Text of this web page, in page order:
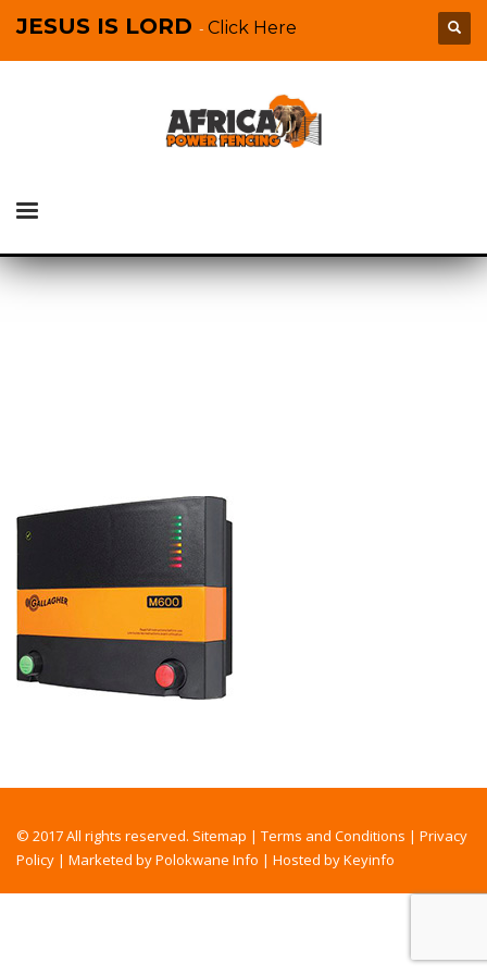
JESUS IS LORD - Click Here
© 2017 All rights reserved. Sitemap | Terms and Conditions | Privacy
Policy | Marketed by Polokwane Info | Hosted by Keyinfo